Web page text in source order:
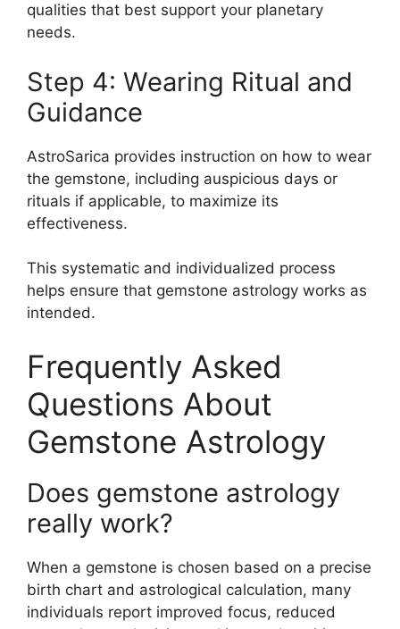
qualities that best support your planetary
needs.
Step 4: Wearing Ritual and
Guidance
AstroSarica provides instruction on how to wear
the gemstone, including auspicious days or
rituals if applicable, to maximize its
effectiveness.
This systematic and individualized process
helps ensure that gemstone astrology works as
intended.
Frequently Asked
Questions About
Gemstone Astrology
Does gemstone astrology
really work?
When a gemstone is chosen based on a precise
birth chart and astrological calculation, many
individuals report improved focus, reduced